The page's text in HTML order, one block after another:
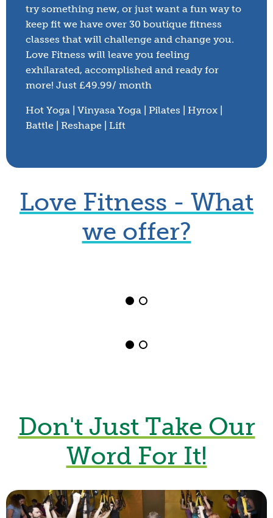
try something new, or just want a fun way to
keep fit we have over 30 boutique fitness
classes that will challenge and change you.
Love Fitness will leave you feeling
exhilarated, accomplished and ready for
more! Just £49.99/ month
Hot Yoga | Vinyasa Yoga | Pilates | Hyrox |
Battle | Reshape | Lift
Love Fitness - What
we offer?
Shrewsbury
Group Fitness
View Classes Here
Outdoor Fitness
Don't Just Take Our
Word For It!